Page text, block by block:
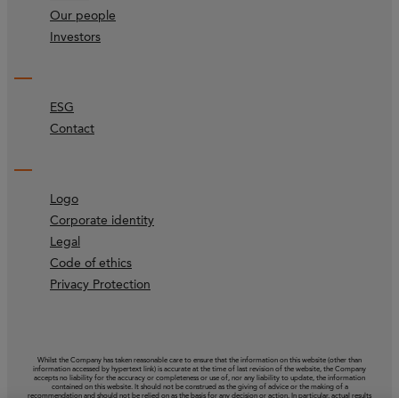
Our people
Investors
ESG
Contact
Logo
Corporate identity
Legal
Code of ethics
Privacy Protection
Whilst the Company has taken reasonable care to ensure that the information on this website (other than
information accessed by hypertext link) is accurate at the time of last revision of the website, the Company
accepts no liability for the accuracy or completeness or use of, nor any liability to update, the information
contained on this website. It should not be construed as the giving of advice or the making of a
recommendation and should not be relied on as the basis for any decision or action. In particular, actual results